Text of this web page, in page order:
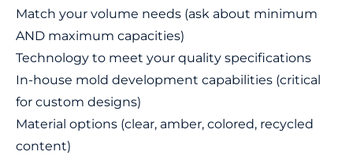
Match your volume needs (ask about minimum
AND maximum capacities)
Technology to meet your quality specifications
In-house mold development capabilities (critical
for custom designs)
Material options (clear, amber, colored, recycled
content)